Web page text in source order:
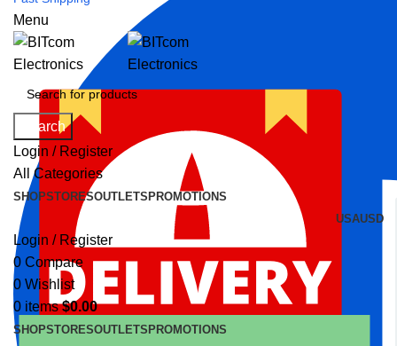
Menu
Search
Login / Register
All Categories
SHOPSTORESOUTLETS PROMOTIONS
USAUSD
Login / Register
0 Compare
0 Wishlist
0 items $0.00
SHOPSTORESOUTLETS PROMOTIONS